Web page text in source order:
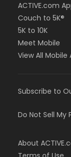
ACTIVE.com
Couch to 5K®
5K to 10K
Meet Mobile
View All Mobile
Subscribe to
Do Not Sell
About